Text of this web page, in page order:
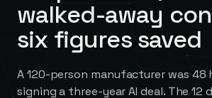
walked-away
six figures saved
A 120-person manufacturer was 48
signing a three-year AI deal. The 12